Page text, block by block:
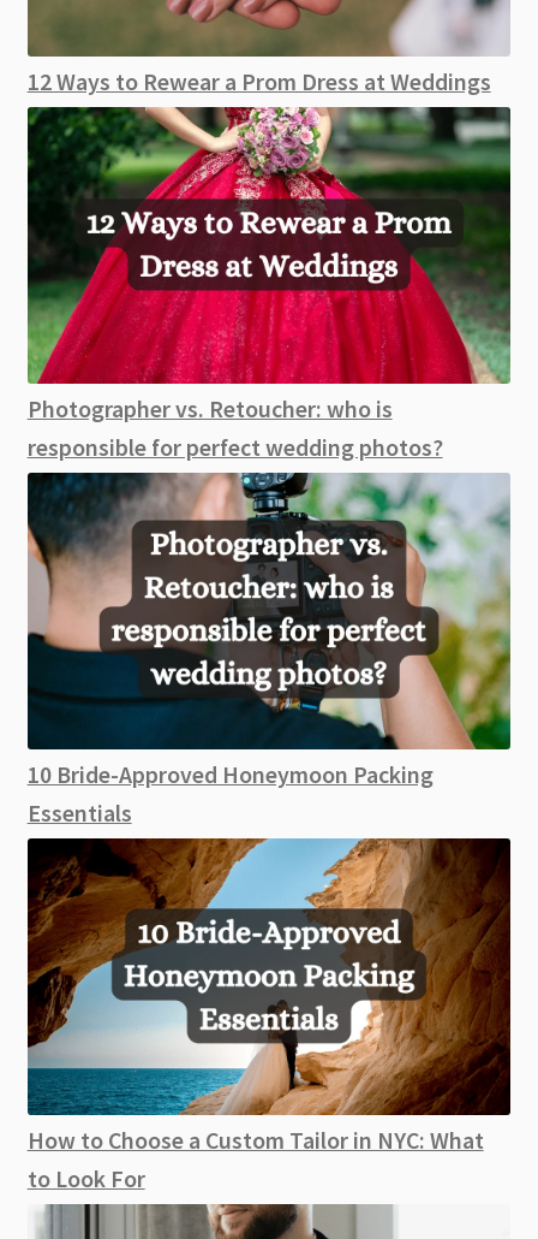
12 Ways to Rewear a Prom Dress at Weddings
Photographer vs. Retoucher: who is
responsible for perfect wedding photos?
10 Bride-Approved Honeymoon Packing
Essentials
How to Choose a Custom Tailor in NYC: What
to Look For